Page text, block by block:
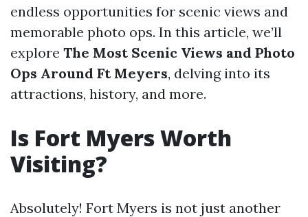
endless opportunities for scenic views and
memorable photo ops. In this article, we’ll
explore The Most Scenic Views and Photo
Ops Around Ft Meyers, delving into its
attractions, history, and more.
Is Fort Myers Worth
Visiting?
Absolutely! Fort Myers is not just another